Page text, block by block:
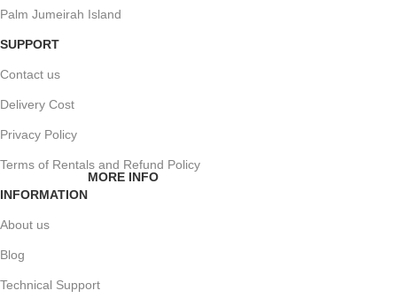
Palm Jumeirah Island
SUPPORT
Contact us
Delivery Cost
Privacy Policy
Terms of Rentals and Refund Policy
INFORMATION
MORE INFO
About us
Blog
Technical Support